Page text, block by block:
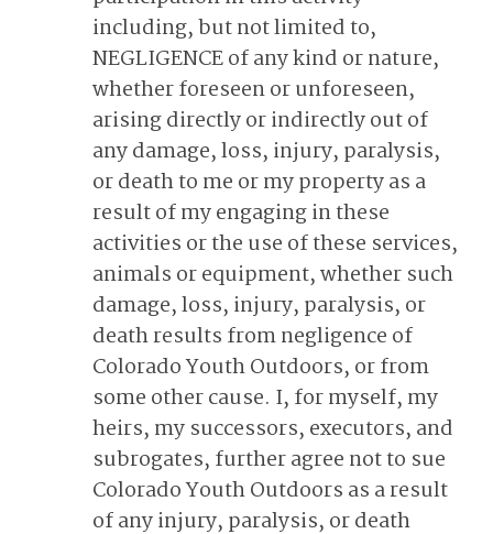
including, but not limited to,
NEGLIGENCE of any kind or nature,
whether foreseen or unforeseen,
arising directly or indirectly out of
any damage, loss, injury, paralysis,
or death to me or my property as a
result of my engaging in these
activities or the use of these services,
animals or equipment, whether such
damage, loss, injury, paralysis, or
death results from negligence of
Colorado Youth Outdoors, or from
some other cause. I, for myself, my
heirs, my successors, executors, and
subrogates, further agree not to sue
Colorado Youth Outdoors as a result
of any injury, paralysis, or death